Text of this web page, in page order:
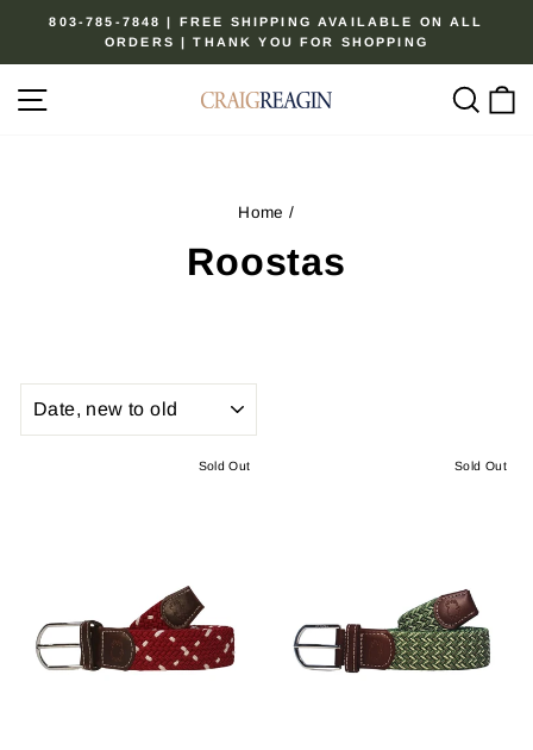
content
Pause
803-785-7848 | FREE SHIPPING AVAILABLE ON ALL
ORDERS | THANK YOU FOR SHOPPING
Home /
Roostas
Sold Out Sold Out